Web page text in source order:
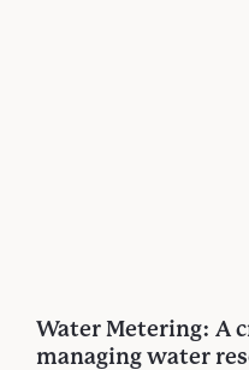
Water Metering: A
managing water